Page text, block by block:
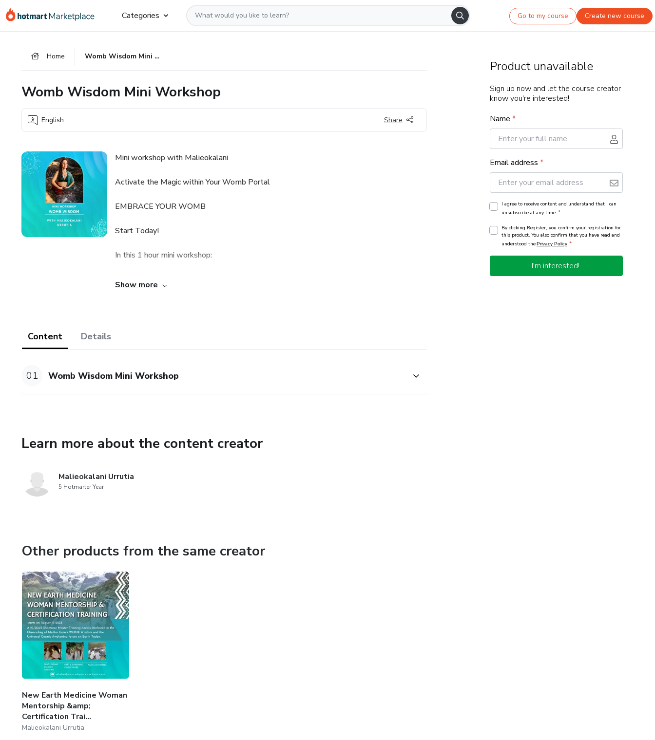
Go
Go
Go
Categories Go to my course Create new course
Home Womb Wisdom Mini Workshop
Womb Wisdom Mini Workshop
English Share
Mini workshop with Malieokalani
Activate the Magic within Your Womb Portal
EMBRACE YOUR WOMB
Start Today!
In this 1 hour mini workshop:
🌀RECEIVE HEALING AND DEEP ACTIVATION. The past will be liberated, the
Show more
Content Details
01 Womb Wisdom Mini Workshop
Learn more about the content creator
Malieokalani Urrutia
5 Hotmarter Year
Other products from the same creator
New Earth Medicine Woman
Mentorship &amp;
Certification Trai...
Malieokalani Urrutia
Product unavailable
Sign up now and let the course creator
know you're interested!
Name *
Email address *
I agree to receive content and understand that I can
unsubscribe at any time. *
By clicking Register, you confirm your registration for
this product. You also confirm that you have read and
understood thePrivacy Policy *
I'm interested!